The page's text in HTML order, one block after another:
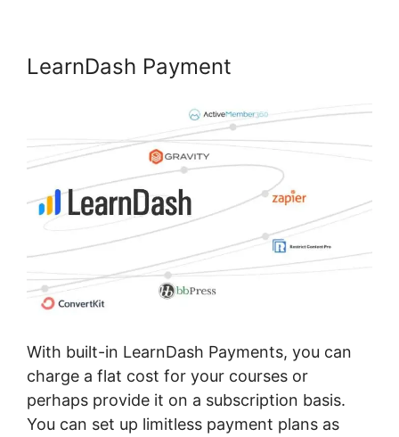
LearnDash Payment
With built-in LearnDash Payments, you can
charge a flat cost for your courses or
perhaps provide it on a subscription basis.
You can set up limitless payment plans as